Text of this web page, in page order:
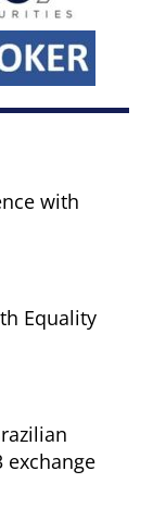
with
Equality
exchange